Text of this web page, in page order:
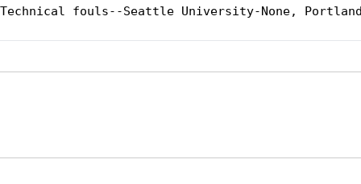
Technical fouls--Seattle University-None,